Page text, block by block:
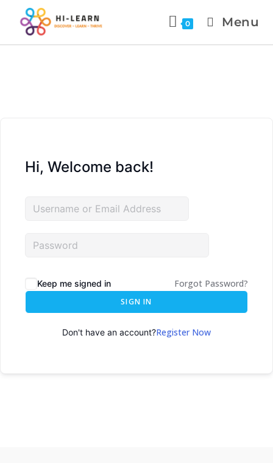
0 Menu
Hi, Welcome back!
Keep me signed in Forgot Password?
SIGN IN
Don't have an account?Register Now